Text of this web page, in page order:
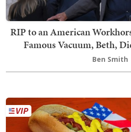
RIP to an American
Famous Vacuum, Beth,
Ben Smith